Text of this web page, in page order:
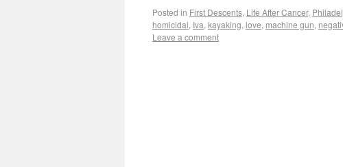
Posted in First Descents, Life After Cancer,
homicidal, Iva, kayaking, love, machine gun,
Leave a comment